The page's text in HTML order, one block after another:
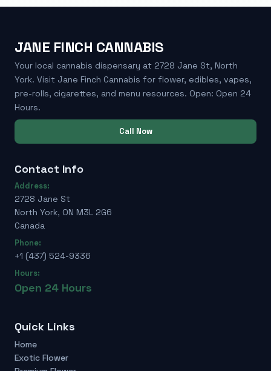
JANE FINCH CANNABIS
Your local cannabis dispensary at 2728 Jane St, North
York. Visit Jane Finch Cannabis for flower, edibles, vapes,
pre-rolls, cigarettes, and menu resources. Open: Open 24
Hours.
Call Now
Contact Info
Address:
2728 Jane St
North York, ON M3L 2G6
Canada
Phone:
+1 (437) 524-9336
Hours:
Open 24 Hours
Quick Links
Home
Exotic Flower